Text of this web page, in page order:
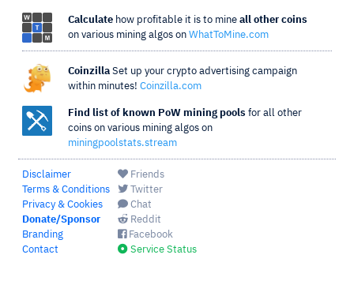
Calculate how profitable it is to mine all other coins
on various mining algos on WhatToMine.com
Coinzilla Set up your crypto advertising campaign
within minutes! Coinzilla.com
Find list of known PoW mining pools for all other
coins on various mining algos on
miningpoolstats.stream
Disclaimer
Terms & Conditions
Privacy & Cookies
Donate/Sponsor
Branding
Contact
Friends
Twitter
Chat
Reddit
Facebook
Service Status